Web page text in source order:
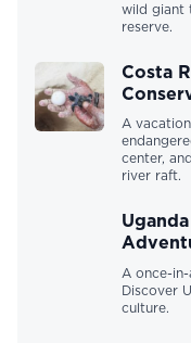
wild giant
reserve.
Costa
A
center,
river raft.
A once-
Discover
culture.